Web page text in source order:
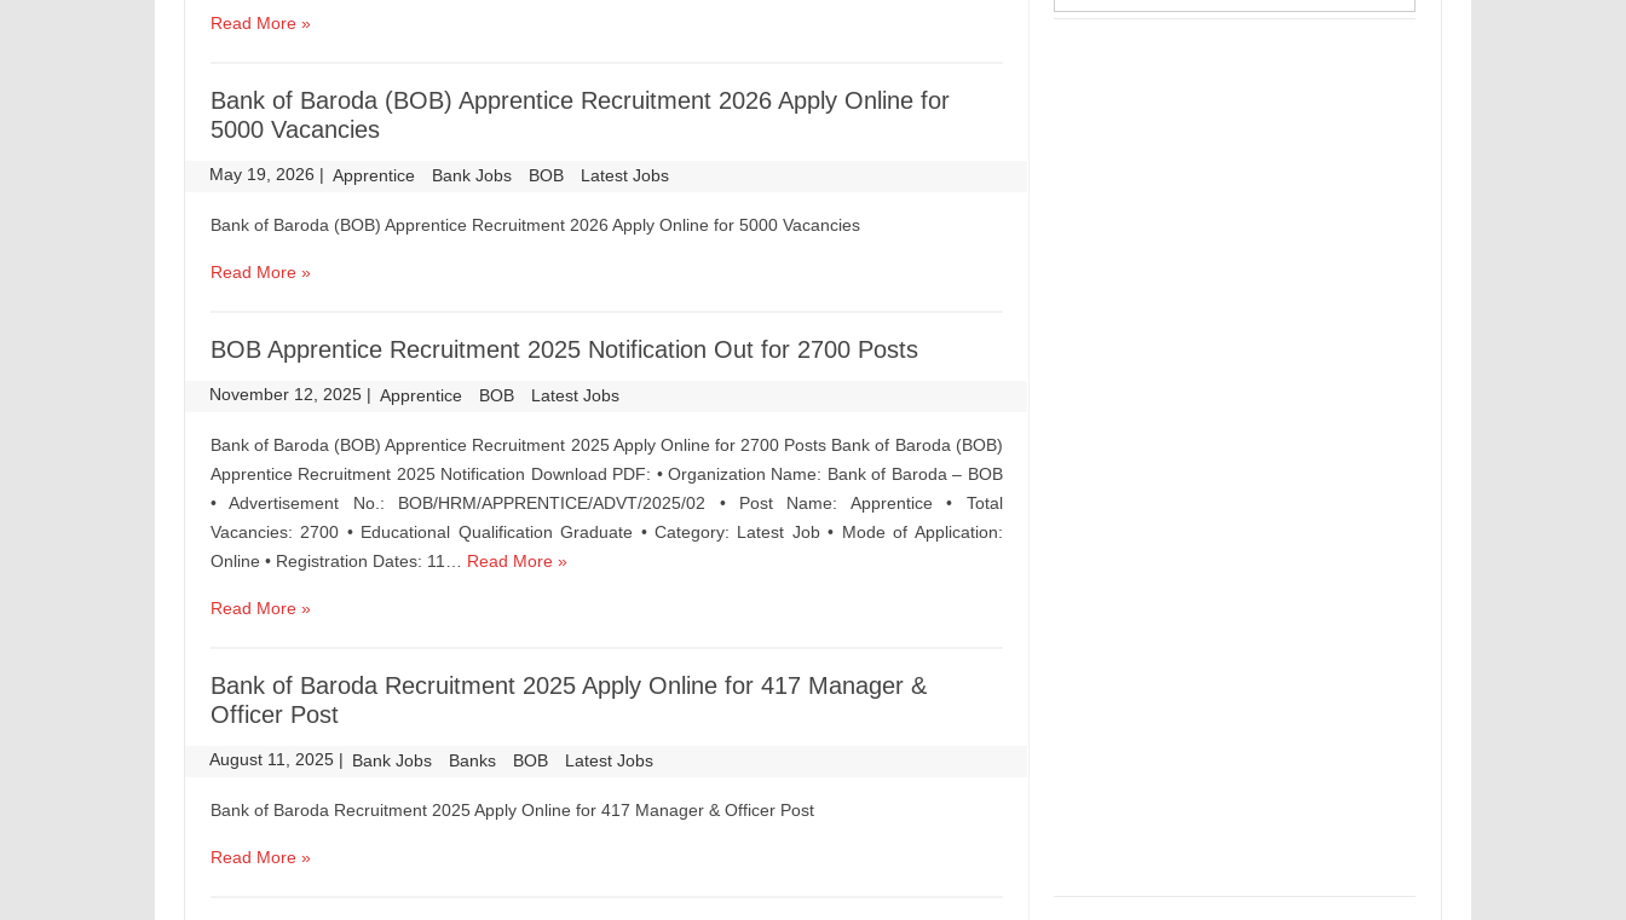
Read More »
Bank of Baroda (BOB) Apprentice Recruitment 2026 Apply Online for
5000 Vacancies
May 19, 2026 | Apprentice Bank Jobs BOB Latest Jobs
Bank of Baroda (BOB) Apprentice Recruitment 2026 Apply Online for 5000 Vacancies
Read More »
BOB Apprentice Recruitment 2025 Notification Out for 2700 Posts
November 12, 2025 | Apprentice BOB Latest Jobs
Bank of Baroda (BOB) Apprentice Recruitment 2025 Apply Online for 2700 Posts Bank of Baroda (BOB)
Apprentice Recruitment 2025 Notification Download PDF: • Organization Name: Bank of Baroda – BOB
• Advertisement No.: BOB/HRM/APPRENTICE/ADVT/2025/02 • Post Name: Apprentice • Total
Vacancies: 2700 • Educational Qualification Graduate • Category: Latest Job • Mode of Application:
Online • Registration Dates: 11… Read More »
Read More »
Bank of Baroda Recruitment 2025 Apply Online for 417 Manager &
Officer Post
August 11, 2025 | Bank Jobs Banks BOB Latest Jobs
Bank of Baroda Recruitment 2025 Apply Online for 417 Manager & Officer Post
Read More »